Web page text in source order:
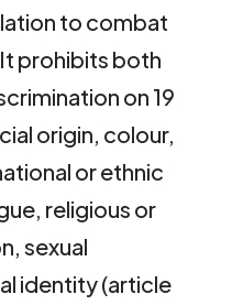
to combat
prohibits both
on 19
origin, colour,
or ethnic
religious or
sexual
identity (article